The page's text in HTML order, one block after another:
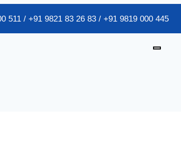
511 / +91 9821 83 26 83 / +91 9819 000 445